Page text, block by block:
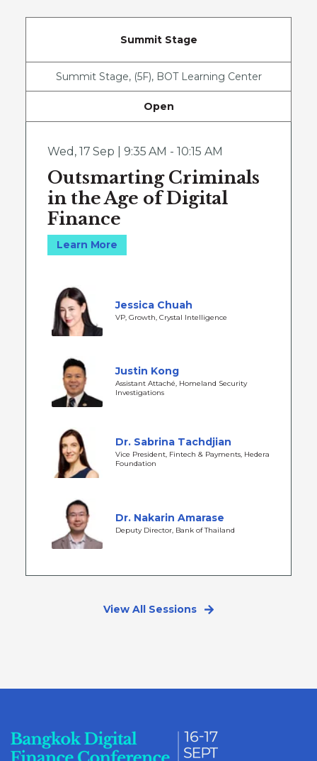
Summit Stage
Summit Stage, (5F), BOT Learning Center
Open
Wed , 17 Sep | 9:35 AM - 10:15 AM
Outsmarting Criminals
in the Age of Digital
Finance
Learn More
Jessica Chuah
VP, Growth, Crystal Intelligence
Justin Kong
Assistant Attaché, Homeland Security
Investigations
Dr. Sabrina Tachdjian
Vice President, Fintech & Payments, Hedera
Foundation
Dr. Nakarin Amarase
Deputy Director, Bank of Thailand
View All Sessions